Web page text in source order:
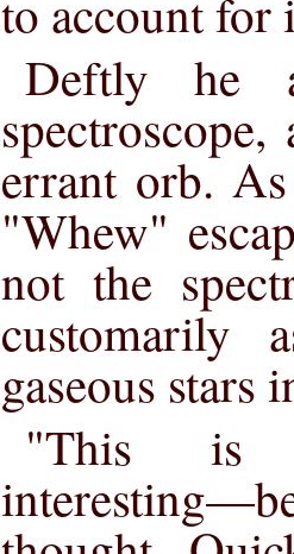
to account for
Deftly he
errant orb.
"Whew"
not the
customarily
gaseous stars
"This is